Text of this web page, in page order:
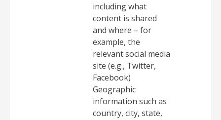
including what
content is shared
and where – for
example, the
relevant social media
site (e.g., Twitter,
Facebook)
Geographic
information such as
country, city, state,